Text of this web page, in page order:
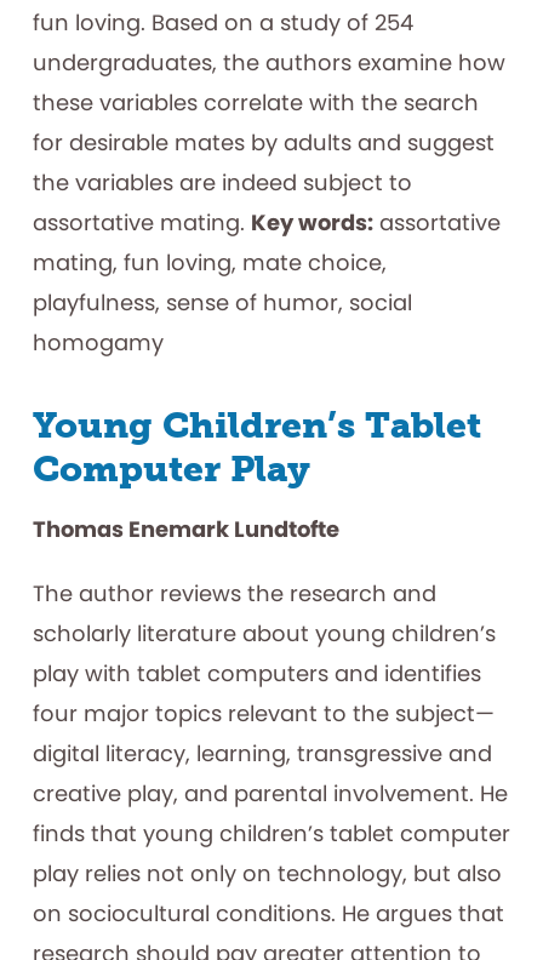
fun loving. Based on a study of 254
undergraduates, the authors examine how
these variables correlate with the search
for desirable mates by adults and suggest
the variables are indeed subject to
assortative mating. Key words:assortative
mating, fun loving, mate choice,
playfulness, sense of humor, social
homogamy
Young Children’s Tablet
Computer Play
Thomas Enemark Lundtofte
The author reviews the research and
scholarly literature about young children’s
play with tablet computers and identifies
four major topics relevant to the subject—
digital literacy, learning, transgressive and
creative play, and parental involvement. He
finds that young children’s tablet computer
play relies not only on technology, but also
on sociocultural conditions. He argues that
research should pay greater attention to